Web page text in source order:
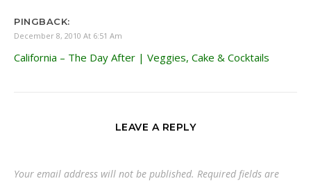
PINGBACK:
December 8, 2010 At 6:51 Am
California – The Day After | Veggies, Cake & Cocktails
LEAVE A REPLY
Your email address will not be published. Required fields are